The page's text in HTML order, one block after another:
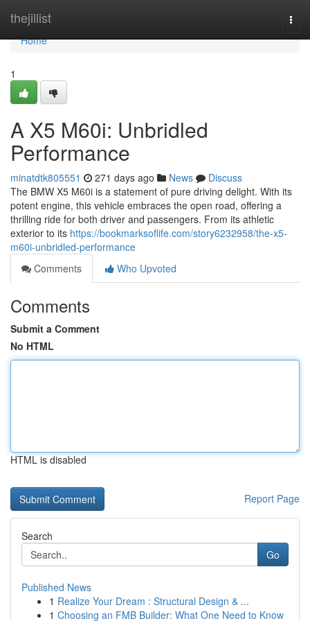
thejillist
Home
Home
1
A X5 M60i: Unbridled
Performance
minatdtk805551 271 days ago News
Discuss
The BMW X5 M60i is a statement of pure driving delight. With its
potent engine, this vehicle embraces the open road, offering a
thrilling ride for both driver and passengers. From its athletic
exterior to its https://bookmarksoflife.com/story6232958/the-x5-
m60i-unbridled-performance
Comments
Who Upvoted
Comments
Submit a Comment
No HTML
HTML is disabled
Report Page
Search
Go
Published News
1 Realize Your Dream : Structural Design & ...
1 Choosing an FMB Builder: What One Need to Know